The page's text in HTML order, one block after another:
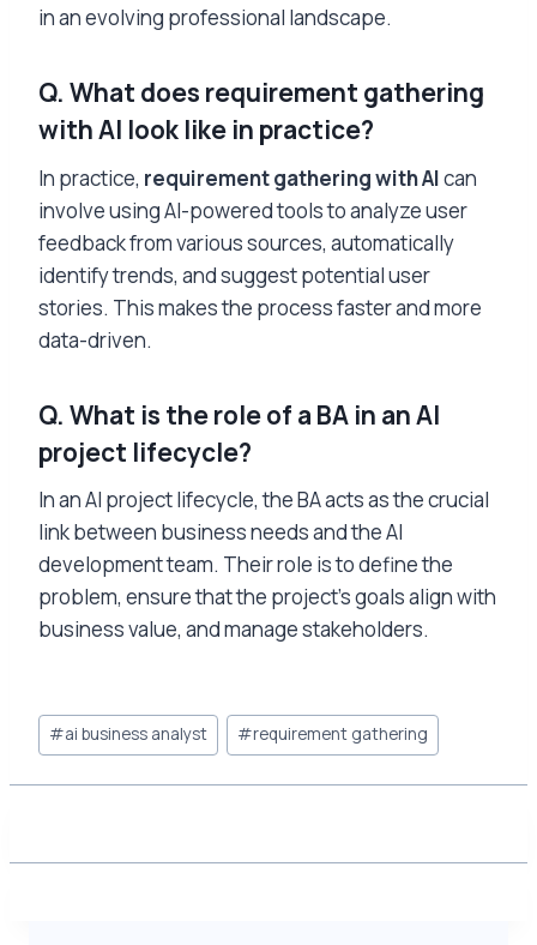
in an evolving professional landscape.
Q. What does requirement gathering
with AI look like in practice?
In practice, requirement gathering with AIcan
involve using AI-powered tools to analyze user
feedback from various sources, automatically
identify trends, and suggest potential user
stories. This makes the process faster and more
data-driven.
Q. What is the role of a BA in an AI
project lifecycle?
In an AI project lifecycle, the BA acts as the crucial
link between business needs and the AI
development team. Their role is to define the
problem, ensure that the project’s goals align with
business value, and manage stakeholders.
Post
Tags:
#ai business analyst #requirement gathering